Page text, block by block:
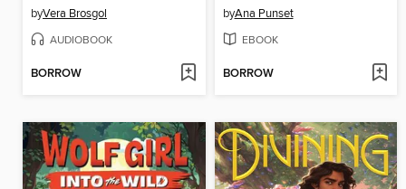
byVera Brosgol
AUDIOBOOK
BORROW
byAna Punset
EBOOK
BORROW